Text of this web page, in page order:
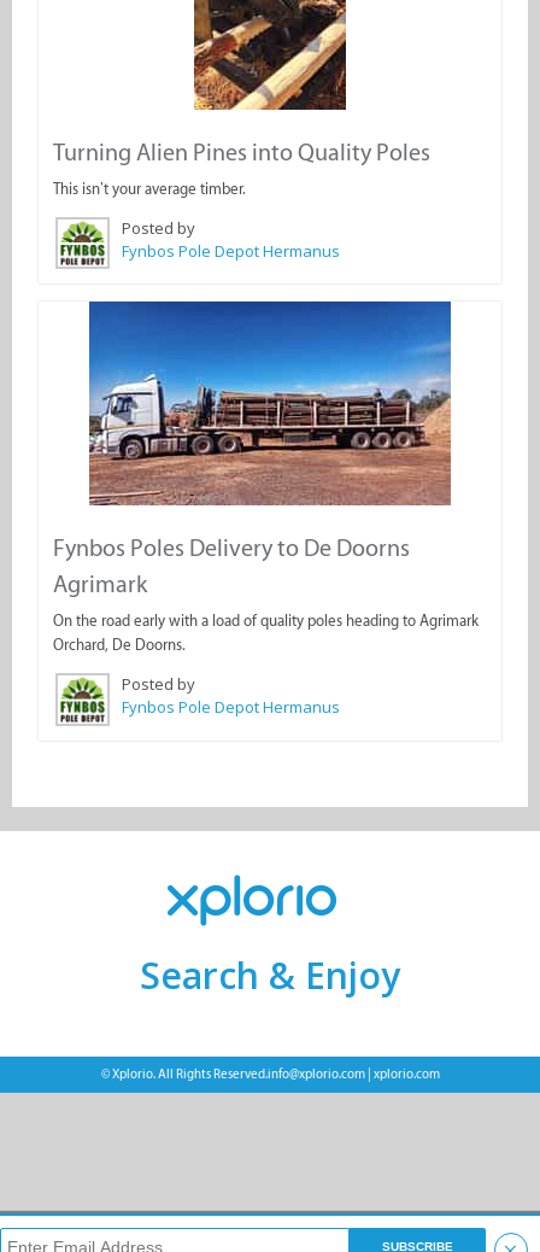
Turning Alien Pines into Quality Poles
This isn’t your average timber.
Posted by
Fynbos Pole Depot Hermanus
Fynbos Poles Delivery to De Doorns
Agrimark
On the road early with a load of quality poles heading to Agrimark
Orchard, De Doorns.
Posted by
Fynbos Pole Depot Hermanus
Search & Enjoy
© Xplorio. All Rights Reserved.info@xplorio.com| xplorio.com